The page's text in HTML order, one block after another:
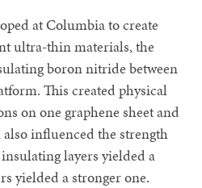
at Columbia to create
ultra-thin materials, the
boron nitride between
This created physical
on one graphene sheet and
influenced the strength
layers yielded a
yielded a stronger one.